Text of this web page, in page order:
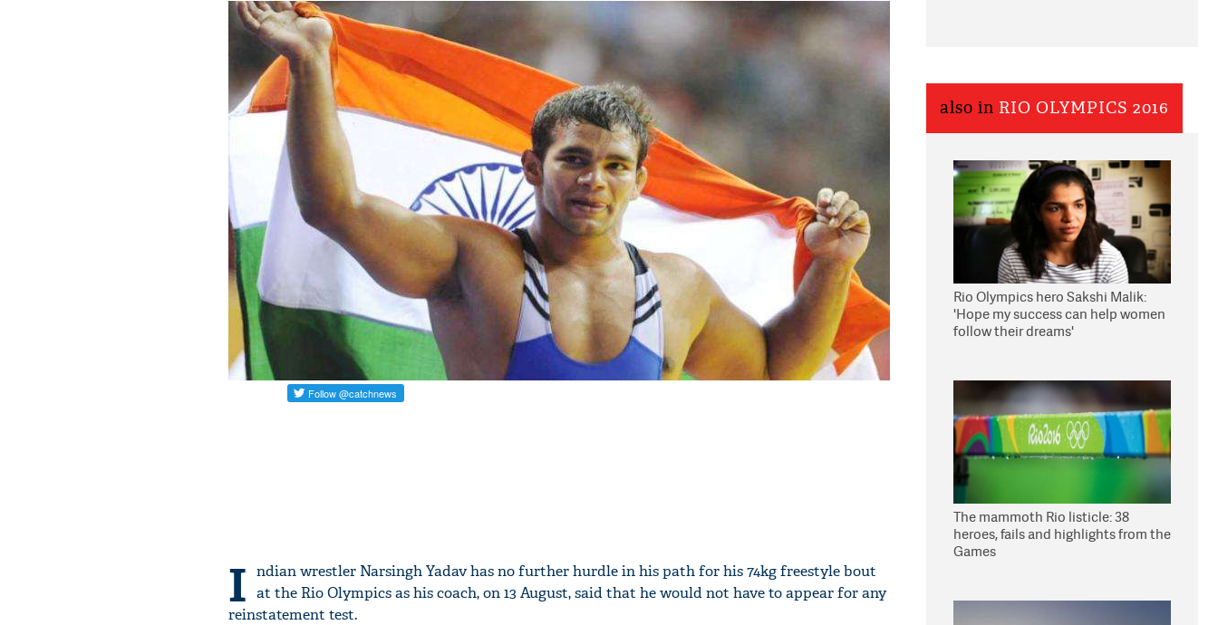
I ndian wrestler Narsingh Yadav has no further hurdle in his path for his 74kg freestyle bout
at the Rio Olympics as his coach, on 13 August, said that he would not have to appear for any
reinstatement test.
also in RIO OLYMPICS 2016
Rio Olympics hero Sakshi Malik:
'Hope my success can help women
follow their dreams'
The mammoth Rio listicle: 38
heroes, fails and highlights from the
Games